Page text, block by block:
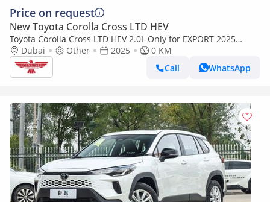
Price on request
New Toyota Corolla Cross LTD HEV
Toyota Corolla Cross LTD HEV 2.0L Only for EXPORT 2025
Model
Dubai Other 2025
0 KM
Call
WhatsApp